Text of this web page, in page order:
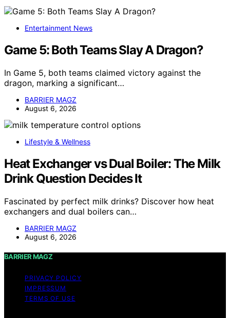
Entertainment News
Game 5: Both Teams Slay A Dragon?
In Game 5, both teams claimed victory against the
dragon, marking a significant…
BARRIER MAGZ
August 6, 2026
Lifestyle & Wellness
Heat Exchanger vs Dual Boiler: The Milk
Drink Question Decides It
Fascinated by perfect milk drinks? Discover how heat
exchangers and dual boilers can…
BARRIER MAGZ
August 6, 2026
BARRIER MAGZ
PRIVACY POLICY
IMPRESSUM
TERMS OF USE